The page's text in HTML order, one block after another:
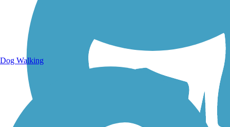
Dog Walking